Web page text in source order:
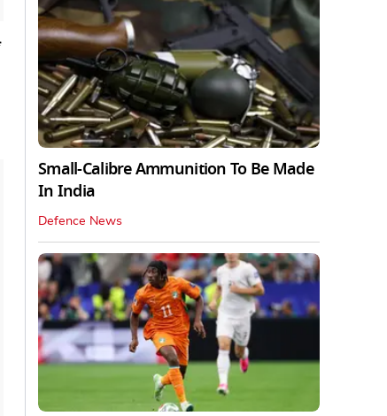
Small-Calibre Ammunition To Be Made
In India
Defence News